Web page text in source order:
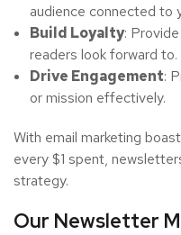
audience connected to
Build Loyalty:
readers look forward to.
Drive Engagement:
or mission effectively.
With email marketing
every $1 spent,
strategy.
Our Newsletter